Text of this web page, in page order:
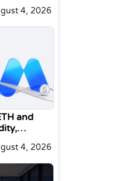
4, 2026
and
4, 2026